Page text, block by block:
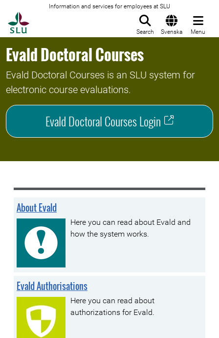
Information and services for employees at SLU
Search Svenska Menu
Evald Doctoral Courses
Evald Doctoral Courses is an SLU system for
electronic course evaluations.
Evald Doctoral Courses Login
About Evald
Here you can read about Evald and
how the system works.
Evald Authorisations
Here you can read about
authorizations for Evald.